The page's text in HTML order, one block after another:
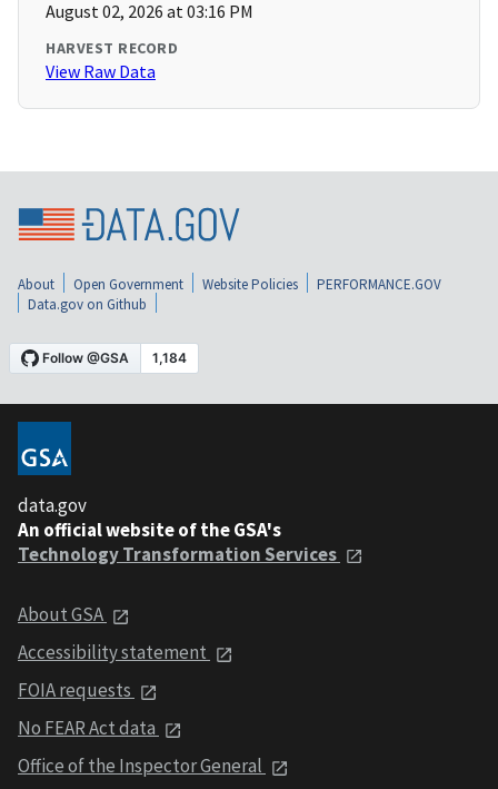
August 02, 2026 at 03:16 PM
HARVEST RECORD
View Raw Data
About Open Government Website Policies
PERFORMANCE.GOV
Data.gov on Github
data.gov
An official website of the GSA's
Technology Transformation Services
About GSA
Accessibility statement
FOIA requests
No FEAR Act data
Office of the Inspector General